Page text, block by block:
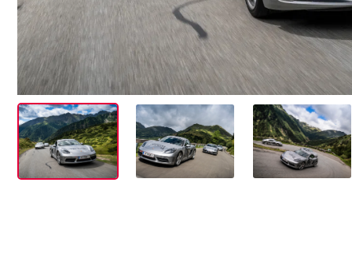
Events
Show all